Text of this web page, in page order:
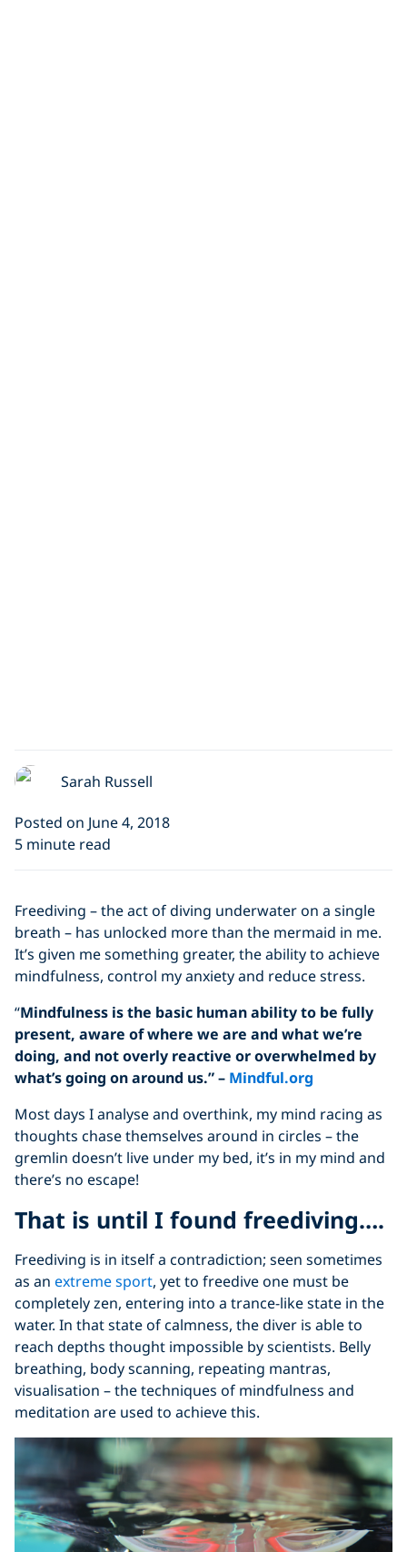
Sarah Russell
Posted on June 4, 2018
5 minute read
Freediving – the act of diving underwater on a single
breath – has unlocked more than the mermaid in me.
It’s given me something greater, the ability to achieve
mindfulness, control my anxiety and reduce stress.
“Mindfulness is the basic human ability to be fully
present, aware of where we are and what we’re
doing, and not overly reactive or overwhelmed by
what’s going on around us.” – Mindful.org
Most days I analyse and overthink, my mind racing as
thoughts chase themselves around in circles – the
gremlin doesn’t live under my bed, it’s in my mind and
there’s no escape!
That is until I found freediving….
Freediving is in itself a contradiction; seen sometimes
as an extreme sport, yet to freedive one must be
completely zen, entering into a trance-like state in the
water. In that state of calmness, the diver is able to
reach depths thought impossible by scientists. Belly
breathing, body scanning, repeating mantras,
visualisation – the techniques of mindfulness and
meditation are used to achieve this.